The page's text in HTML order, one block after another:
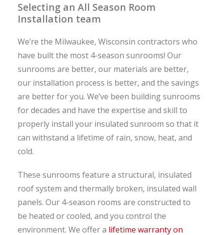
Selecting an All Season Room
Installation team
We’re the Milwaukee, Wisconsin contractors who
have built the most 4-season sunrooms! Our
sunrooms are better, our materials are better,
our installation process is better, and the savings
are better for you. We’ve been building sunrooms
for decades and have the expertise and skill to
properly install your insulated sunroom so that it
can withstand a lifetime of rain, snow, heat, and
cold.
These sunrooms feature a structural, insulated
roof system and thermally broken, insulated wall
panels. Our 4-season rooms are constructed to
be heated or cooled, and you control the
environment. We offer a lifetime warranty on